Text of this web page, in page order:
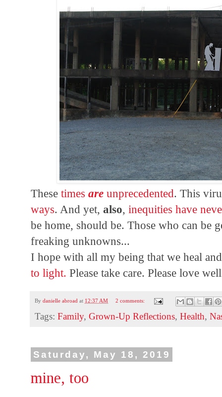
Thesetimesare unprecedented. This
ways. And yet,also,inequities have
be home, should be. Those who can be
freaking unknowns...
I hope with all my being that we heal
to light. Please take care. Please love
Bydanielle abroad at 12:37 AM 2 comments:
Tags:Family,Grown-Up Reflections,Health,
Saturday, May 18, 2019
mine, too